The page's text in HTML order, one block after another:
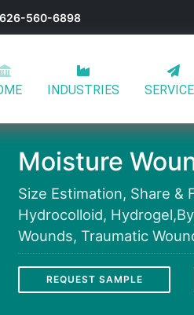
626-560-6898
INDUSTRIES
Moisture
Size Estimation, Share &
Hydrocolloid,
Wounds, Traumatic
REQUEST SAMPLE